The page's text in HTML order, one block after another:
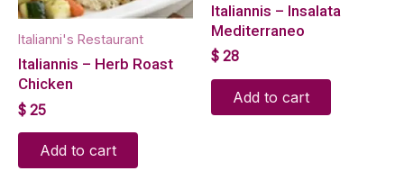
Italianni's Restaurant
Italiannis – Herb Roast
Chicken
$ 25
Add to cart
Italiannis – Insalata
Mediterraneo
$ 28
Add to cart